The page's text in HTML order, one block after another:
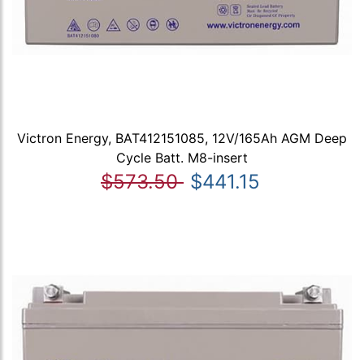
Victron Energy, BAT412151085, 12V/165Ah AGM Deep
Cycle Batt. M8-insert
$573.50 $441.15